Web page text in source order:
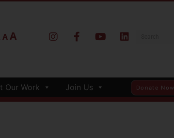
AA
Our Work Join Us Donate Now